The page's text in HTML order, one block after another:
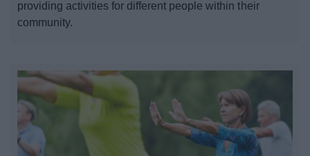
providing activities for different people within their
community.